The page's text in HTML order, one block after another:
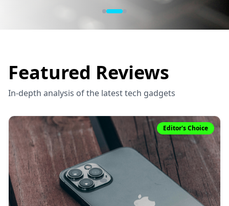
Featured Reviews
In-depth analysis of the latest tech gadgets
Editor's Choice